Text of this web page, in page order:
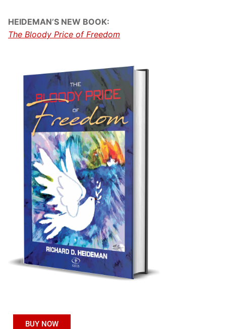
HEIDEMAN’S NEW BOOK:
The Bloody Price of Freedom
BUY NOW